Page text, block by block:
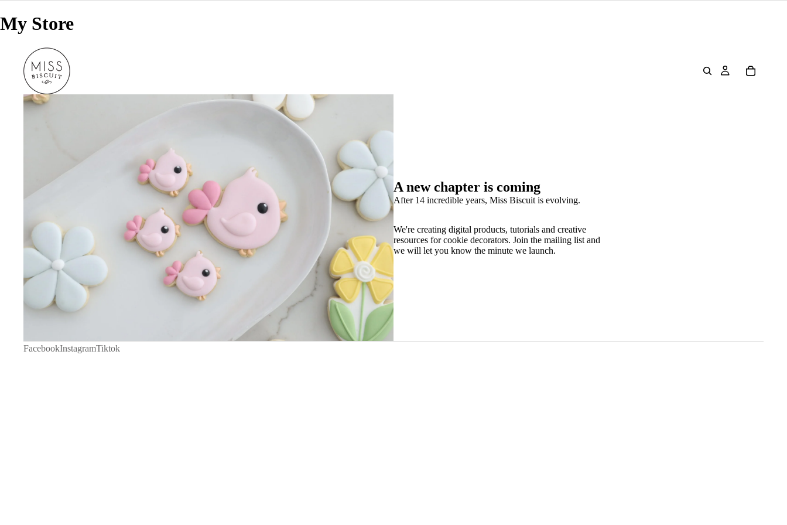
My Store
A new chapter is coming
After 14 incredible years, Miss Biscuit is evolving.
We're creating digital products, tutorials and creative
resources for cookie decorators. Join the mailing list and
we will let you know the minute we launch.
FacebookInstagramTiktok